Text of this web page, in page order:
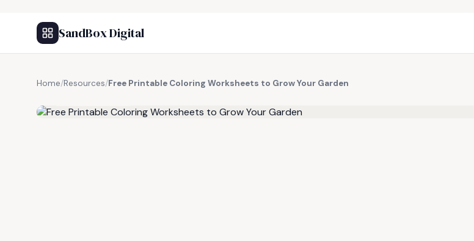
SandBox Digital
Home/Resources/Free Printable Coloring Worksheets to Grow Your Garden